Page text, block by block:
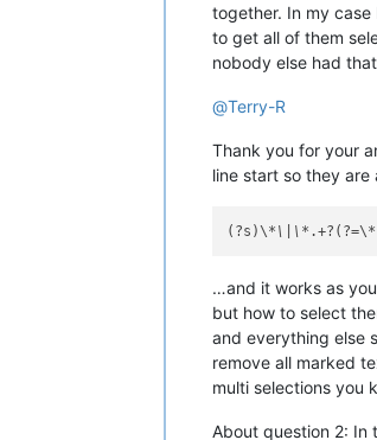
together. In my
to get all of them
nobody else had
@Terry-R
Thank you for your
line start so they
(?s)\*\|\* .+?(?=\
…and it works as
but how to select
and everything else
remove all marked
multi selections you
About question 2: In